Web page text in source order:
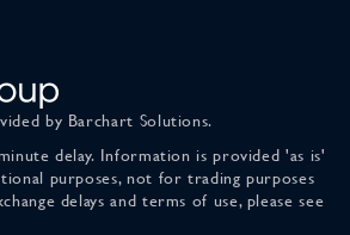
by Barchart Solutions.
delay. Information is provided 'as is'
purposes, not for trading purposes
delays and terms of use, please see